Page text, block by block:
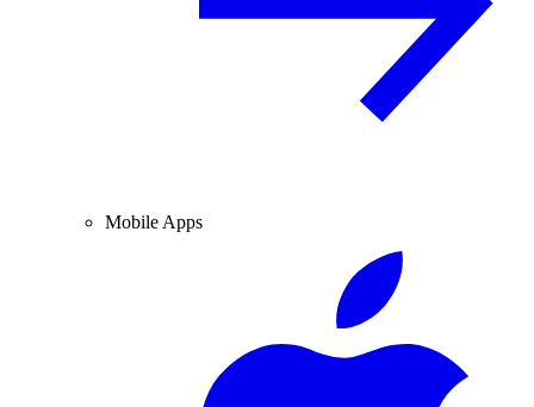
Mobile Apps